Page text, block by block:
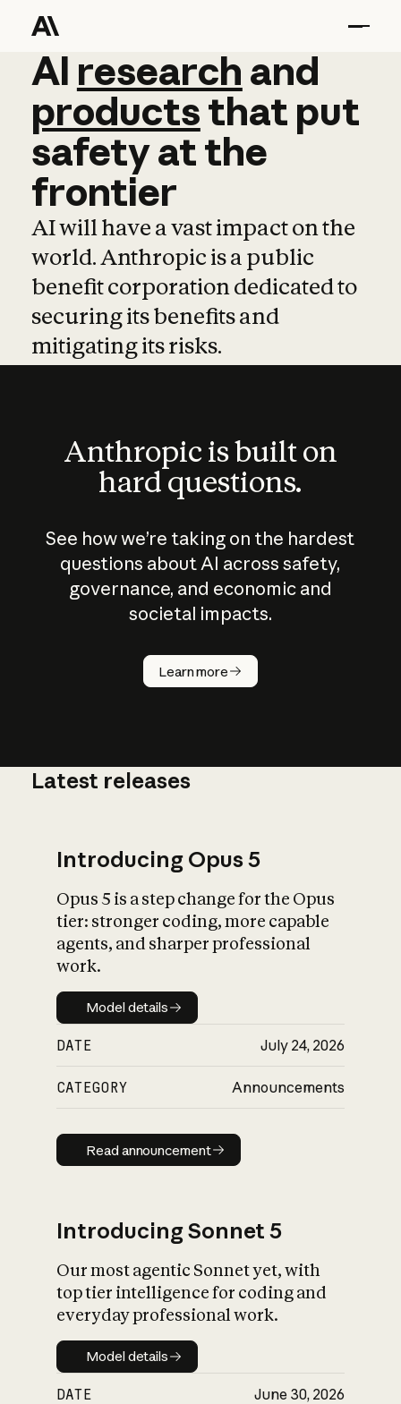
AI research and
AI research and
productsthat put
safetyatthe
frontier
AI will have a vast impact on the
world. Anthropic is a public
benefit corporation dedicated to
securing its benefits and
mitigating its risks.
Anthropic is built on
hard questions.
See how we’re taking on the hardest
questions about AI across safety,
governance, and economic and
societal impacts.
Learn more
How does
AI work?
What is AI’s
impact on
Latest releases
Introducing Opus 5
Opus 5 is a step change for the Opus
tier: stronger coding, more capable
agents, and sharper professional
work.
Model details
Model details
DATE July 24, 2026
CATEGORY Announcements
Read announcement
Read announcement
Introducing Sonnet 5
Our most agentic Sonnet yet, with
top tier intelligence for coding and
everyday professional work.
Model details
Model details
DATE June 30, 2026